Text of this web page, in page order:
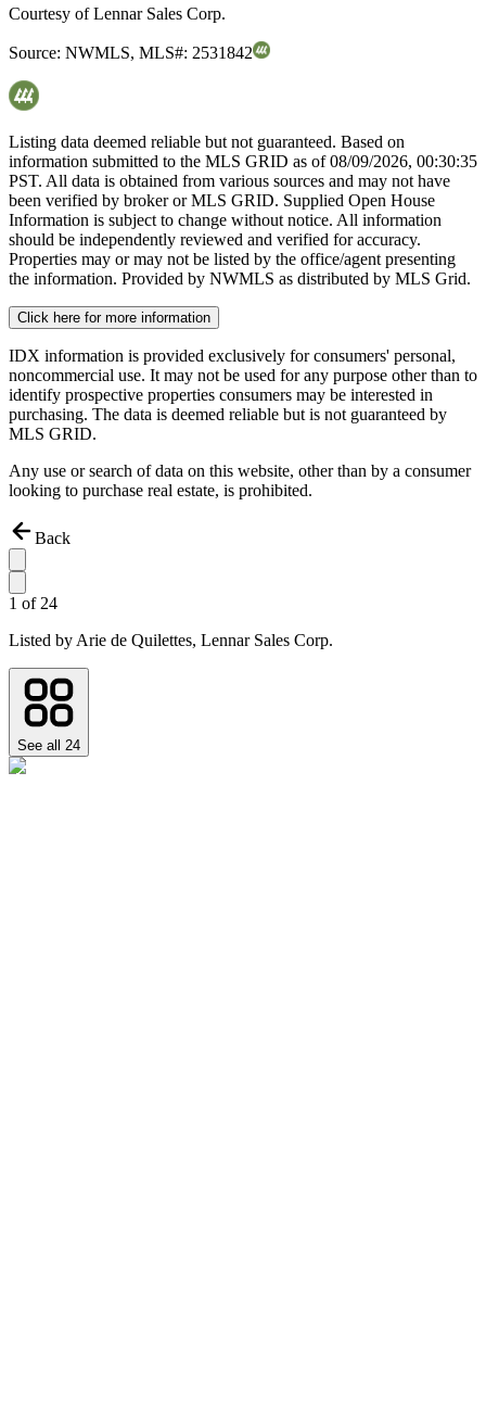
Courtesy ofLennar Sales Corp.
Source: NWMLS, MLS#: 2531842
Listing data deemed reliable but not guaranteed. Based on
information submitted to the MLS GRID as of08/09/2026, 00:30:35
PST. All data is obtained from various sources and may not have
been verified by broker or MLS GRID. Supplied Open House
Information is subject to change without notice. All information
should be independently reviewed and verified for accuracy.
Properties may or may not be listed by the office/agent presenting
the information. Provided by NWMLS as distributed by MLS Grid.
Click here for more information
IDX information is provided exclusively for consumers' personal,
noncommercial use. It may not be used for any purpose other than to
identify prospective properties consumers may be interested in
purchasing. The data is deemed reliable but is not guaranteed by
MLS GRID.
Any use or search of data on this website, other than by a consumer
looking to purchase real estate, is prohibited.
Back
1 of 24
Listed by Arie de Quilettes, Lennar Sales Corp.
See all 24